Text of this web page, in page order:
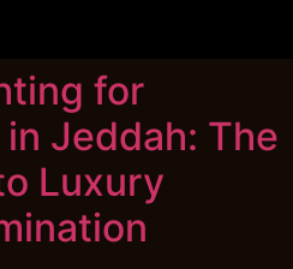
for
Jeddah: The
Luxury